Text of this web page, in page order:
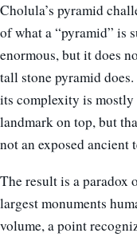
Cholula’s pyramid
of what a “pyramid” is
enormous, but it does
tall stone pyramid
its complexity is
landmark on top, but
not an exposed ancient
The result is a
largest monuments
volume, a point